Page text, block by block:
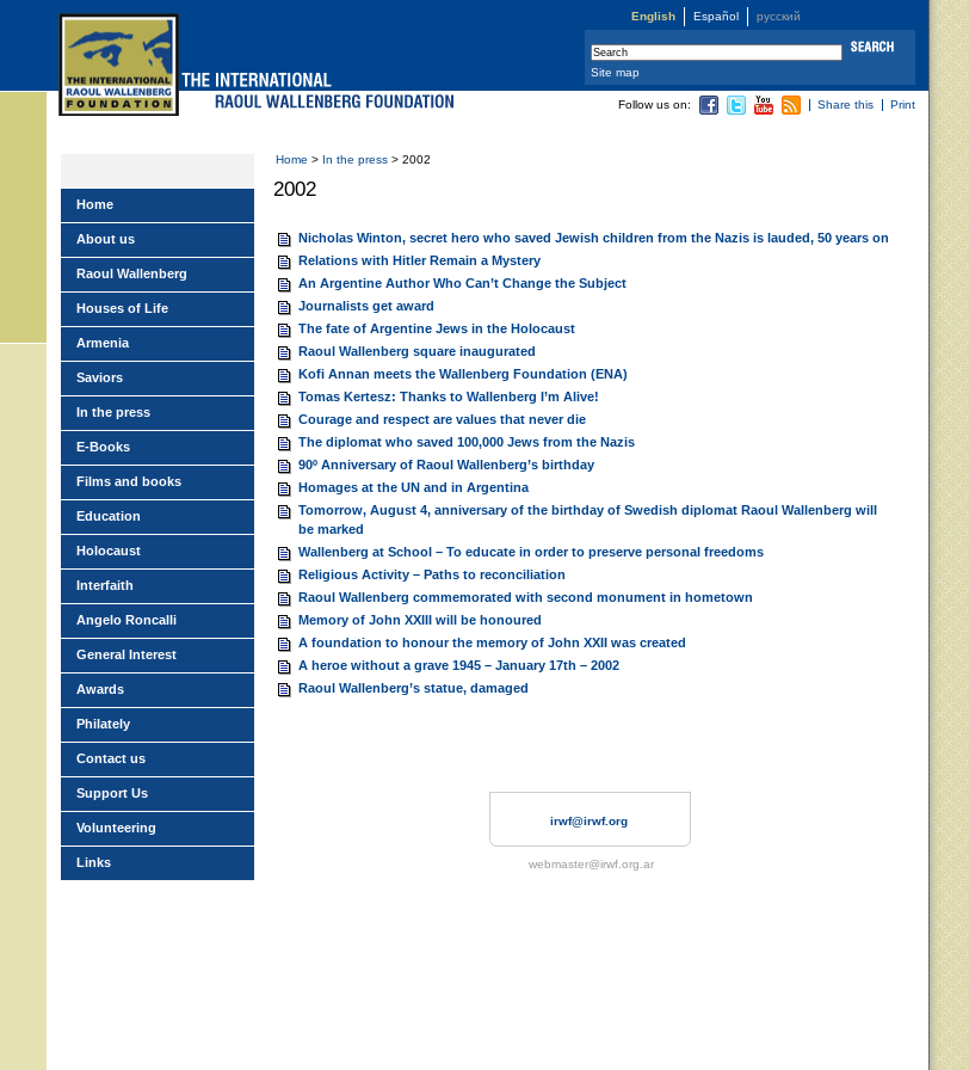
English Español русский
Home > In the press > 2002
2002
Nicholas Winton, secret hero who saved Jewish children from the Nazis is lauded, 50 years on
Relations with Hitler Remain a Mystery
An Argentine Author Who Can’t Change the Subject
Journalists get award
The fate of Argentine Jews in the Holocaust
Raoul Wallenberg square inaugurated
Kofi Annan meets the Wallenberg Foundation (ENA)
Tomas Kertesz: Thanks to Wallenberg I’m Alive!
Courage and respect are values that never die
The diplomat who saved 100,000 Jews from the Nazis
90º Anniversary of Raoul Wallenberg’s birthday
Homages at the UN and in Argentina
Tomorrow, August 4, anniversary of the birthday of Swedish diplomat Raoul Wallenberg will
be marked
Wallenberg at School – To educate in order to preserve personal freedoms
Religious Activity – Paths to reconciliation
Raoul Wallenberg commemorated with second monument in hometown
Memory of John XXIII will be honoured
A foundation to honour the memory of John XXII was created
A heroe without a grave 1945 – January 17th – 2002
Raoul Wallenberg’s statue, damaged
Follow us on: Share this Print
Home
About us
Raoul Wallenberg
Houses of Life
Armenia
Saviors
In the press
E-Books
Films and books
Education
Holocaust
Interfaith
Angelo Roncalli
General Interest
Awards
Philately
Contact us
Support Us
Volunteering
Links
Site map
irwf@irwf.org
webmaster@irwf.org.ar